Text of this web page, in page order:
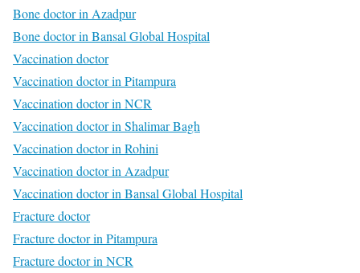
Bone doctor in Azadpur
Bone doctor in Bansal Global Hospital
Vaccination doctor
Vaccination doctor in Pitampura
Vaccination doctor in NCR
Vaccination doctor in Shalimar Bagh
Vaccination doctor in Rohini
Vaccination doctor in Azadpur
Vaccination doctor in Bansal Global Hospital
Fracture doctor
Fracture doctor in Pitampura
Fracture doctor in NCR